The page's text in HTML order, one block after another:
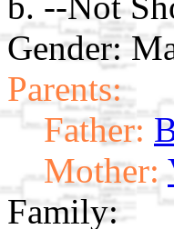
Gender:
Parents:
Father:
Mother:
Family: